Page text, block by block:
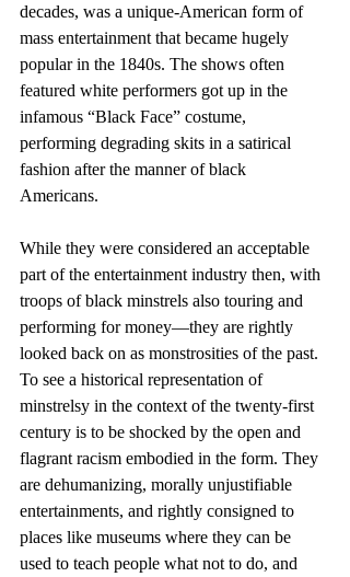
decades, was a unique-American form of
mass entertainment that became hugely
popular in the 1840s. The shows often
featured white performers got up in the
infamous “Black Face” costume,
performing degrading skits in a satirical
fashion after the manner of black
Americans.
While they were considered an acceptable
part of the entertainment industry then, with
troops of black minstrels also touring and
performing for money—they are rightly
looked back on as monstrosities of the past.
To see a historical representation of
minstrelsy in the context of the twenty-first
century is to be shocked by the open and
flagrant racism embodied in the form. They
are dehumanizing, morally unjustifiable
entertainments, and rightly consigned to
places like museums where they can be
used to teach people what not to do, and